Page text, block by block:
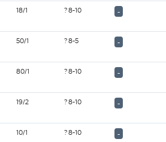
18/1 ? 8-10
-
50/1 ? 8-5
-
80/1 ? 8-10
-
19/2 ? 8-10
-
10/1 ? 8-10
-